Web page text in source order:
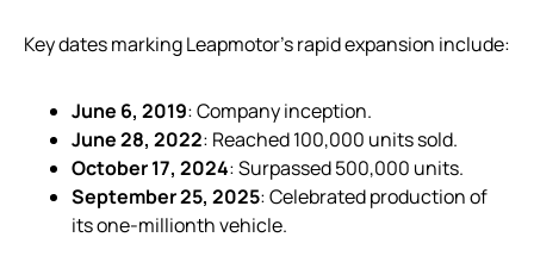
Key dates marking Leapmotor’s rapid expansion include:
June 6, 2019: Company inception.
June 28, 2022: Reached 100,000 units sold.
October 17, 2024: Surpassed 500,000 units.
September 25, 2025: Celebrated production of
its one-millionth vehicle.